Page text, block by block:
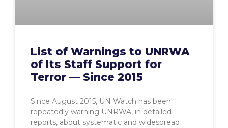
List of Warnings to UNRWA
of Its Staff Support for
Terror — Since 2015
Since August 2015, UN Watch has been
repeatedly warning UNRWA, in detailed
reports, about systematic and widespread